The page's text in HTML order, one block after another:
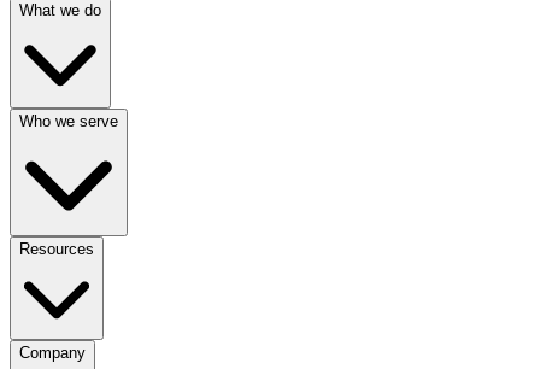
What we do
Who we serve
Resources
Company